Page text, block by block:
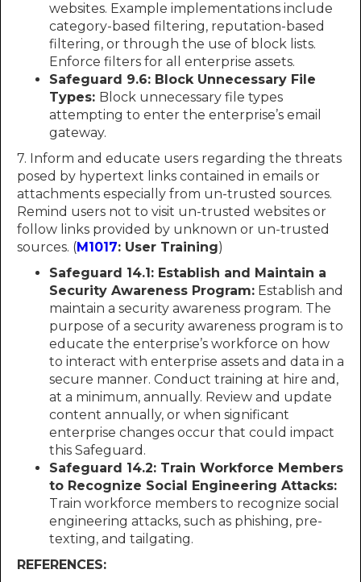
websites. Example implementations include
category-based filtering, reputation-based
filtering, or through the use of block lists.
Enforce filters for all enterprise assets.
Safeguard 9.6: Block Unnecessary File
Types: Block unnecessary file types
attempting to enter the enterprise’s email
gateway.
7. Inform and educate users regarding the threats
posed by hypertext links contained in emails or
attachments especially from un-trusted sources.
Remind users not to visit un-trusted websites or
follow links provided by unknown or un-trusted
sources. (M1017: User Training)
Safeguard 14.1: Establish and Maintain a
Security Awareness Program: Establish and
maintain a security awareness program. The
purpose of a security awareness program is to
educate the enterprise’s workforce on how
to interact with enterprise assets and data in a
secure manner. Conduct training at hire and,
at a minimum, annually. Review and update
content annually, or when significant
enterprise changes occur that could impact
this Safeguard.
Safeguard 14.2: Train Workforce Members
to Recognize Social Engineering Attacks:
Train workforce members to recognize social
engineering attacks, such as phishing, pre-
texting, and tailgating.
REFERENCES: